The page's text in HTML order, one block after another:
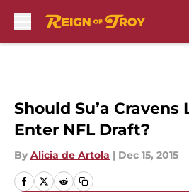
Should Su’a Cravens
Enter NFL Draft?
By Alicia de Artola | Dec 15, 2015